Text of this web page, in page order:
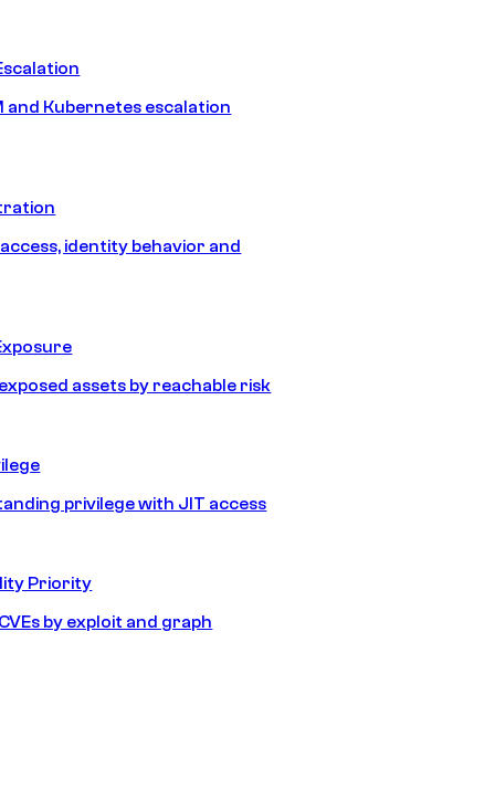
and Kubernetes escalation
identity behavior and
assets by reachable risk
privilege with JIT access
Priority
by exploit and graph